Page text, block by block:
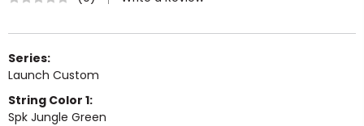
Series:
Launch Custom
String Color 1:
Spk Jungle Green